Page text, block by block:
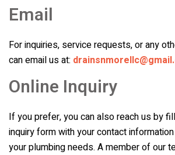
Email
For inquiries, service requests, or any
can email us at:
Online Inquiry
If you prefer, you can also reach us by
inquiry form with your contact
your plumbing needs. A member of our